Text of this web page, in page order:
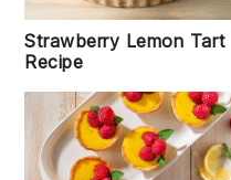
Strawberry Lemon Tart
Recipe